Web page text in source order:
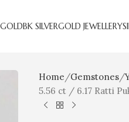
BK SILVERGOLD JEWELLERY
Home Gemstones
5.56 ct / 6.17 Ratti